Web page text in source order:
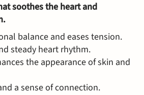
soothes the heart and
balance and eases tension.
steady heart rhythm.
the appearance of skin and
a sense of connection.